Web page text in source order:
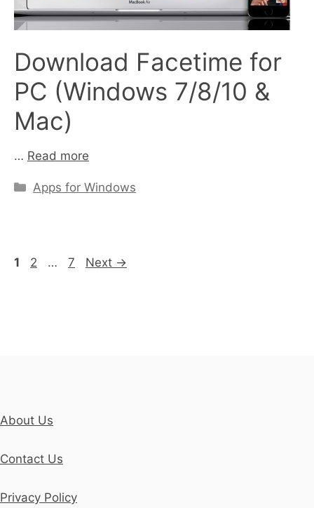
Download Facetime for
PC (Windows 7/8/10 &
Mac)
… Read more
Categories
Apps for Windows
Page
1 Page
2 … Page
7 Next →
About Us
Contact Us
Privacy Policy